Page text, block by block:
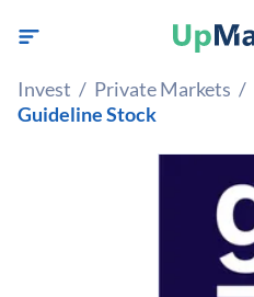
Invest / Private Markets /
Guideline Stock